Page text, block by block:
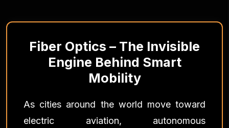
Fiber Optics – The Invisible
Engine Behind Smart
Mobility
As cities around the world move toward
electric aviation, autonomous